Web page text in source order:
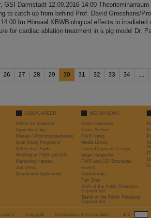
GSI Darmstadt 12.09.2016 14:00
to catch up from behind Prof. David Grosshans/
Im Hörsaal KBWBiological effects in irradiated
for cardiac ablation treatment in a pig model Dr.
26 27 28 29 30 31 32 33 34 ....
JOBS/CAREER
Offers for students
Apprenticeship
Master / Promotionsarbeiten
Dual Study Programm
Offers For Pupils
Working at FAIR and GSI
Mentoring Hessen
Job offers
Unsolicited Application
MEDIA/NEWS
Press Releases
News Archive
FAIR News
Media Library
Logos/Corporate Design
target magazine
FAIR and GSI Brochures
Events
Guided tours
Fan Shop
Staff of the Public Relations
Department
Tasks of the Public Relations
Department
IT
Copyright Decleration of Accessibility 470